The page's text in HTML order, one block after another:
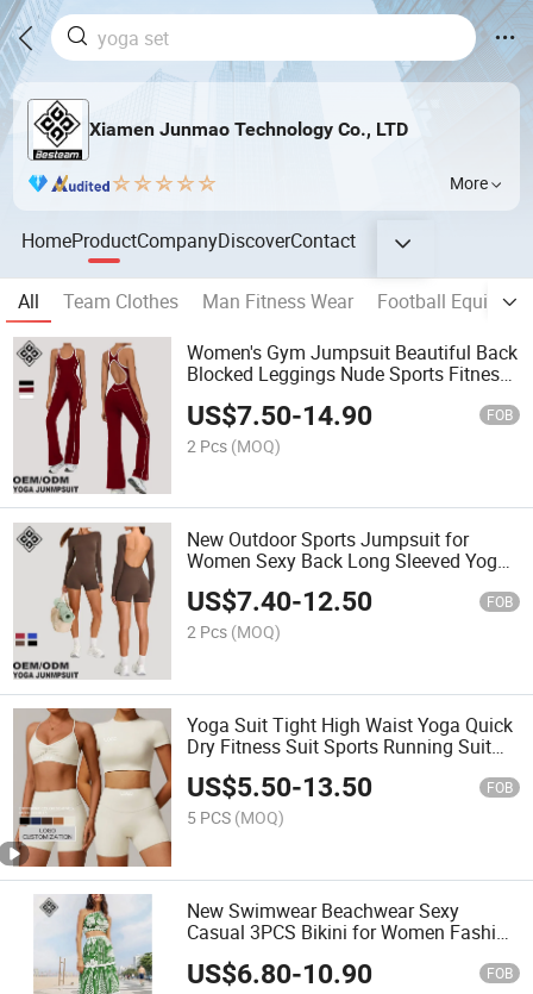
Xiamen Junmao Technology Co., LTD
More
HomeProductCompanyDiscoverContact
All Team Clothes Man Fitness Wear
Football
Women's Gym Jumpsuit Beautiful Back
Blocked Leggings Nude Sports Fitness
US$7.50-14.90 FOB
2 Pcs (MOQ)
New Outdoor Sports Jumpsuit for
Women Sexy Back Long Sleeved Yoga
Clothes Quick Drying Fiteness Set
US$7.40-12.50 FOB
2 Pcs (MOQ)
Yoga Suit Tight High Waist Yoga Quick
Dry Fitness Suit Sports Running Suit
for Women
US$5.50-13.50 FOB
5 PCS (MOQ)
New Swimwear Beachwear Sexy
Casual 3PCS Bikini for Women Fashion
Set
US$6.80-10.90 FOB